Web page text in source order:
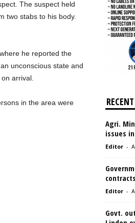
The suspect held
two stabs to his body.
he reported the
unconscious state and
arrival.
in the area were
Agri.
issues
Editor -
contracts
Editor -
Govt.